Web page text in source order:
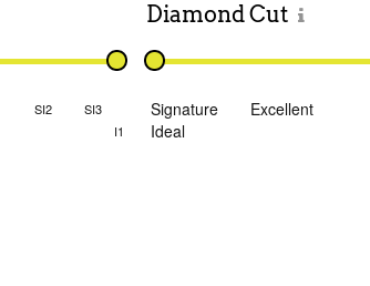
SI2
SI3
I1
DiamondCut
Signature
Ideal
Excellent